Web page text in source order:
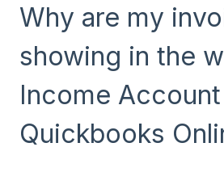
Why are my
showing in the
Income
Quickbooks